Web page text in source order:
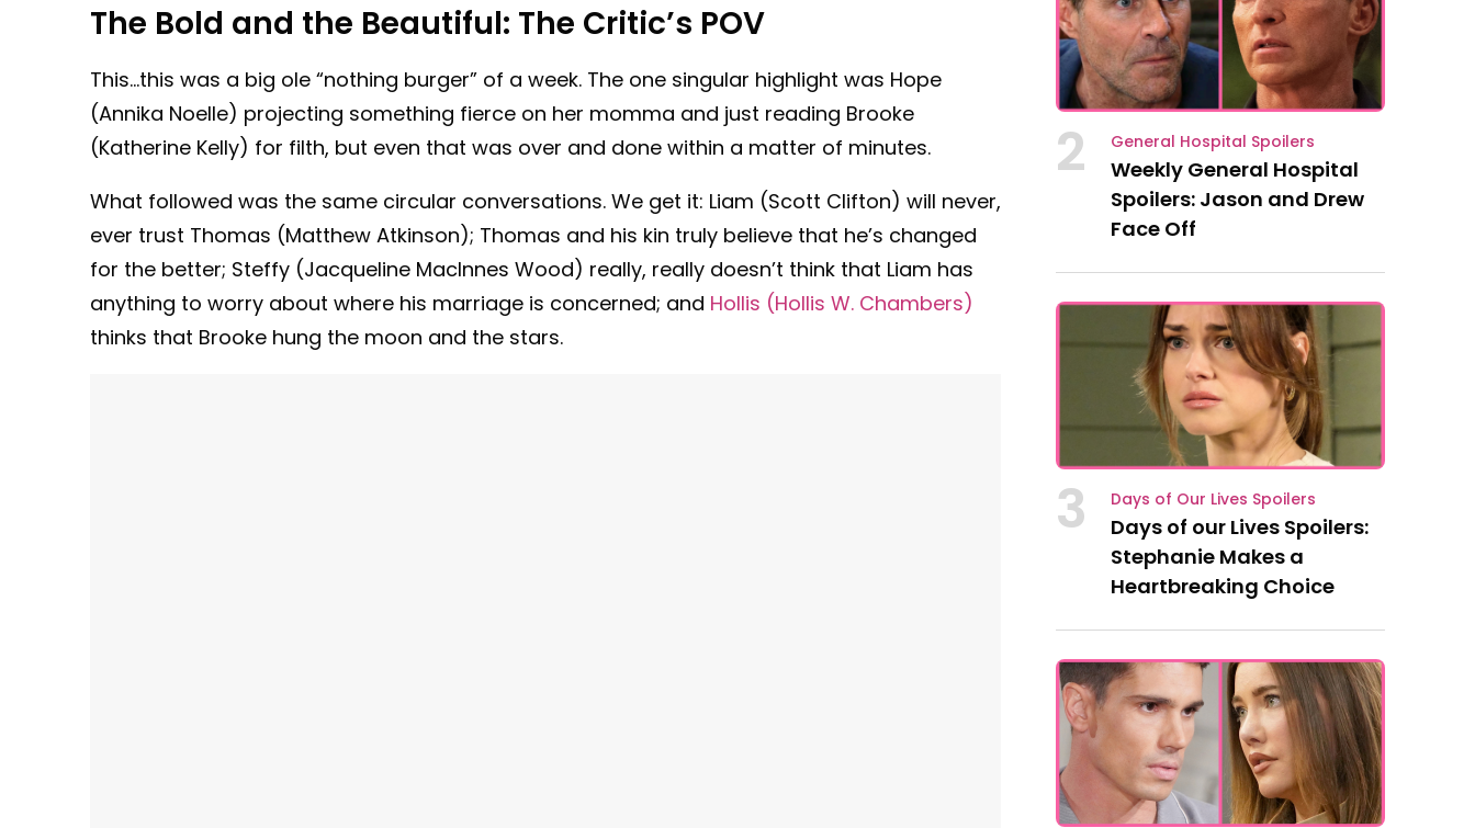
The Bold and the Beautiful: The Critic’s POV
This…this was a big ole “nothing burger” of a week. The one singular highlight was Hope
(Annika Noelle) projecting something fierce on her momma and just reading Brooke
(Katherine Kelly) for filth, but even that was over and done within a matter of minutes.
What followed was the same circular conversations. We get it: Liam (Scott Clifton) will never,
ever trust Thomas (Matthew Atkinson); Thomas and his kin truly believe that he’s changed
for the better; Steffy (Jacqueline MacInnes Wood) really, really doesn’t think that Liam has
anything to worry about where his marriage is concerned; and Hollis (Hollis W. Chambers)
thinks that Brooke hung the moon and the stars.
2 General Hospital Spoilers
Weekly General Hospital
Spoilers: Jason and Drew
Face Off
3 Days of Our Lives Spoilers
Days of our Lives Spoilers:
Stephanie Makes a
Heartbreaking Choice